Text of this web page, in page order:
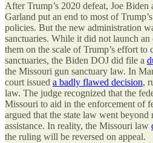
After Trump’s 2020 defeat, Joe
Garland put an end to most of
policies. But the new administration
sanctuaries. While it did not launch an
them on the scale of Trump’s effort to
sanctuaries, the Biden DOJ did file a
the Missouri gun sanctuary law. In
court issued a badly flawed decision,
law. The judge recognized that the
Missouri to aid in the enforcement of
argued that the state law went
assistance. In reality, the Missouri law
the ruling will be reversed on appeal.